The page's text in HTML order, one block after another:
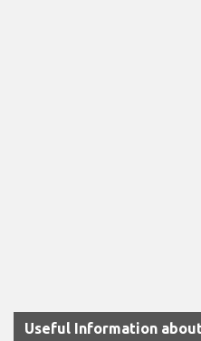
Useful Information